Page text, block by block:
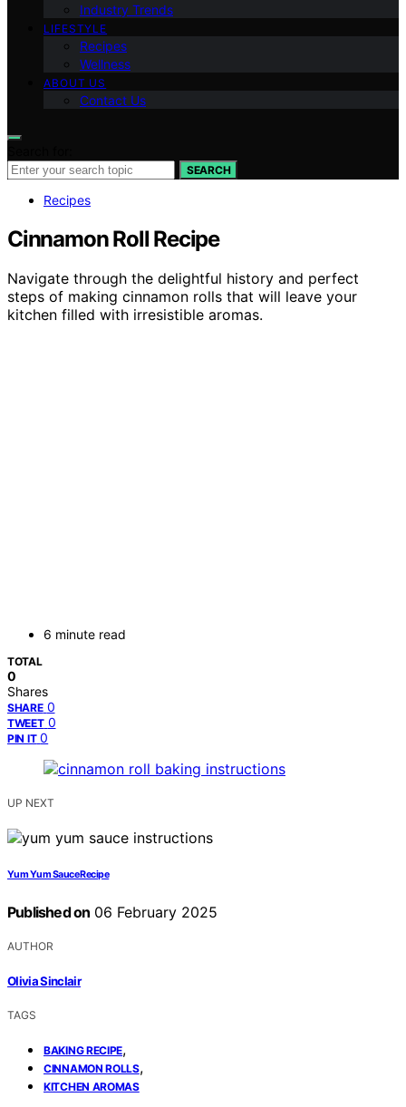
Industry Trends
LIFESTYLE
Recipes
Wellness
ABOUT US
Contact Us
SEARCH
Recipes
Cinnamon Roll Recipe
Navigate through the delightful history and perfect
steps of making cinnamon rolls that will leave your
kitchen filled with irresistible aromas.
6 minute read
TOTAL
0
Shares
SHARE 0
TWEET 0
PIN IT 0
UP NEXT
Yum Yum Sauce Recipe
Published on 06 February 2025
AUTHOR
Olivia Sinclair
TAGS
BAKING RECIPE,
CINNAMON ROLLS,
KITCHEN AROMAS